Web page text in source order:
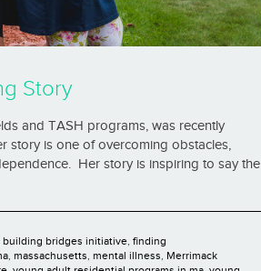
Story
and TASH programs, was recently
story is one of overcoming obstacles,
Her story is inspiring to say the
building bridges initiative, finding
, massachusetts, mental illness, Merrimack